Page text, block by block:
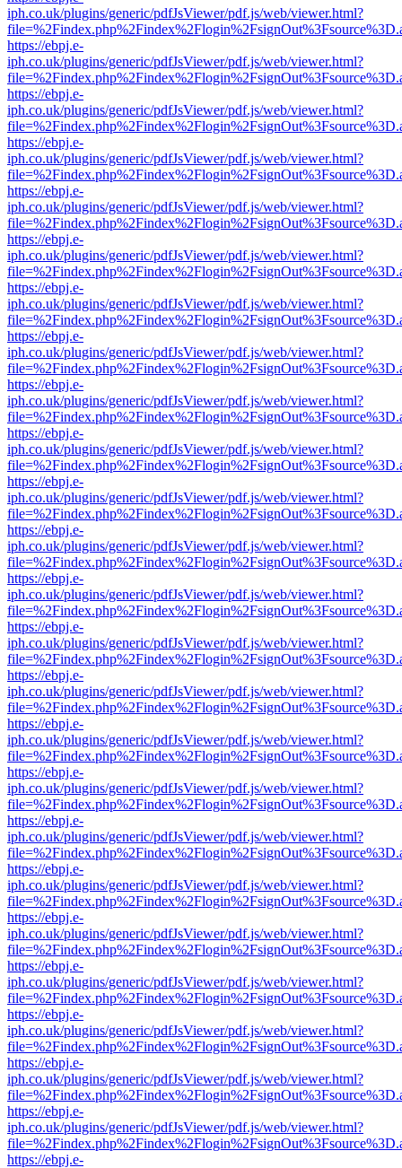
iph.co.uk/plugins/generic/pdfJsViewer/pdf.js/web/viewer.html?
https://ebpj.e-
iph.co.uk/plugins/generic/pdfJsViewer/pdf.js/web/viewer.html?
https://ebpj.e-
iph.co.uk/plugins/generic/pdfJsViewer/pdf.js/web/viewer.html?
https://ebpj.e-
iph.co.uk/plugins/generic/pdfJsViewer/pdf.js/web/viewer.html?
https://ebpj.e-
iph.co.uk/plugins/generic/pdfJsViewer/pdf.js/web/viewer.html?
https://ebpj.e-
iph.co.uk/plugins/generic/pdfJsViewer/pdf.js/web/viewer.html?
https://ebpj.e-
iph.co.uk/plugins/generic/pdfJsViewer/pdf.js/web/viewer.html?
https://ebpj.e-
iph.co.uk/plugins/generic/pdfJsViewer/pdf.js/web/viewer.html?
https://ebpj.e-
iph.co.uk/plugins/generic/pdfJsViewer/pdf.js/web/viewer.html?
https://ebpj.e-
iph.co.uk/plugins/generic/pdfJsViewer/pdf.js/web/viewer.html?
https://ebpj.e-
iph.co.uk/plugins/generic/pdfJsViewer/pdf.js/web/viewer.html?
https://ebpj.e-
iph.co.uk/plugins/generic/pdfJsViewer/pdf.js/web/viewer.html?
https://ebpj.e-
iph.co.uk/plugins/generic/pdfJsViewer/pdf.js/web/viewer.html?
https://ebpj.e-
iph.co.uk/plugins/generic/pdfJsViewer/pdf.js/web/viewer.html?
https://ebpj.e-
iph.co.uk/plugins/generic/pdfJsViewer/pdf.js/web/viewer.html?
https://ebpj.e-
iph.co.uk/plugins/generic/pdfJsViewer/pdf.js/web/viewer.html?
https://ebpj.e-
iph.co.uk/plugins/generic/pdfJsViewer/pdf.js/web/viewer.html?
https://ebpj.e-
iph.co.uk/plugins/generic/pdfJsViewer/pdf.js/web/viewer.html?
https://ebpj.e-
iph.co.uk/plugins/generic/pdfJsViewer/pdf.js/web/viewer.html?
https://ebpj.e-
iph.co.uk/plugins/generic/pdfJsViewer/pdf.js/web/viewer.html?
https://ebpj.e-
iph.co.uk/plugins/generic/pdfJsViewer/pdf.js/web/viewer.html?
https://ebpj.e-
iph.co.uk/plugins/generic/pdfJsViewer/pdf.js/web/viewer.html?
https://ebpj.e-
iph.co.uk/plugins/generic/pdfJsViewer/pdf.js/web/viewer.html?
https://ebpj.e-
iph.co.uk/plugins/generic/pdfJsViewer/pdf.js/web/viewer.html?
https://ebpj.e-